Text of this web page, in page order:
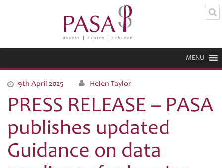
MENU
9th April 2025 Helen Taylor
PRESS RELEASE – PASA
publishes updated
Guidance on data